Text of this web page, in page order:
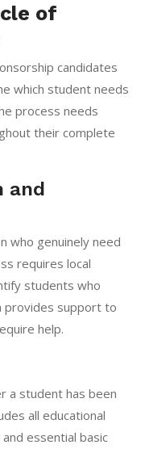
of
candidates
which student needs
process needs
their complete
and
who genuinely need
requires local
students who
provides support to
help.
a student has been
all educational
essential basic